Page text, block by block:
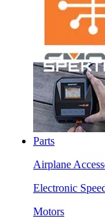
Parts
Airplane
Electronic
Motors